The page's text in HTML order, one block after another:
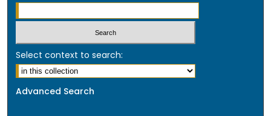
Select context to search:
Advanced Search